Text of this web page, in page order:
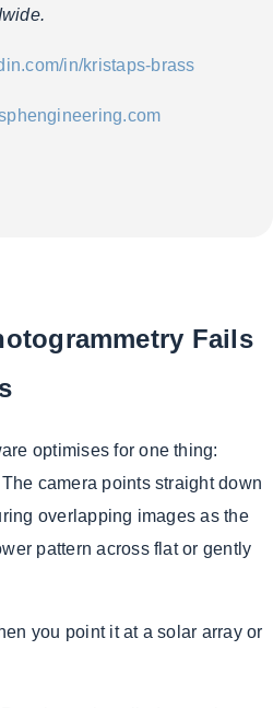
in/kristaps-brass
Fails
optimises for one thing:
camera points straight down
overlapping images as the
pattern across flat or gently
you point it at a solar array or